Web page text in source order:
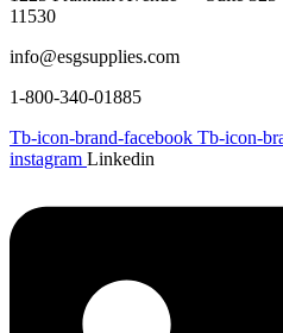
11530
info@esgsupplies.com
1-800-340-01885
Tb-icon-brand-facebook Tb-icon-
instagram Linkedin